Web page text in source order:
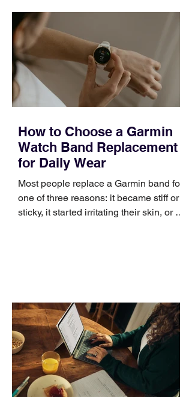
How to Choose a Garmin
Watch Band Replacement
for Daily Wear
Most people replace a Garmin band for
one of three reasons: it became stiff or
sticky, it started irritating their skin, or it
Identify the connector Garmin watches
generally use one of two attachment
systems. QuickFit bands have a latch
that clips over the